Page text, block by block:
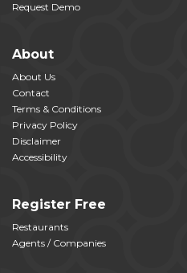
Request Demo
About
About Us
Contact
Terms & Conditions
Privacy Policy
Disclaimer
Accessibility
Register Free
Restaurants
Agents / Companies